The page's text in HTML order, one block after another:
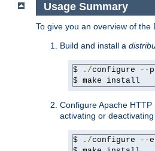
Usage Summary
To give you an overview of
Build and install a
$ ./configure --
$ make install
Configure Apache
activating or
$ ./configure --